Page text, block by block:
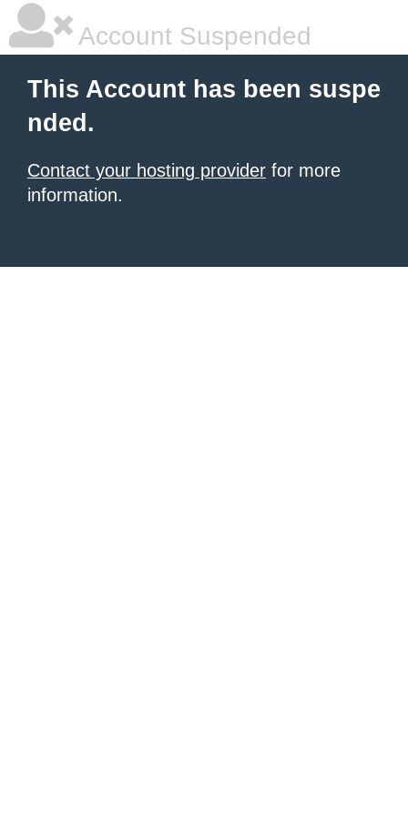
Account Suspended
This Account has been suspe
nded.
Contact your hosting provider for more
information.